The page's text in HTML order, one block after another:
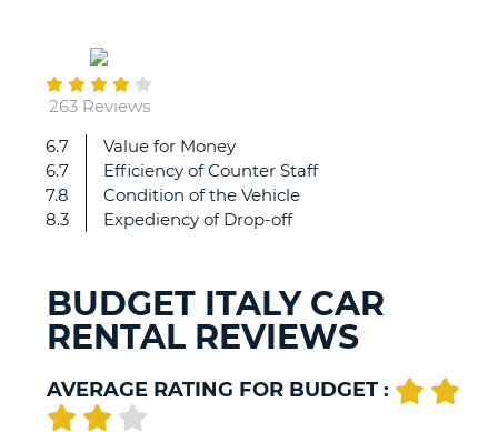
263 Reviews
6.7
6.7
7.8
8.3
Value for Money
Efficiency of Counter Staff
Condition of the Vehicle
Expediency of Drop-off
Everything
perfect
BUDGET ITALY CAR
RENTAL REVIEWS
AVERAGE RATING FOR BUDGET :